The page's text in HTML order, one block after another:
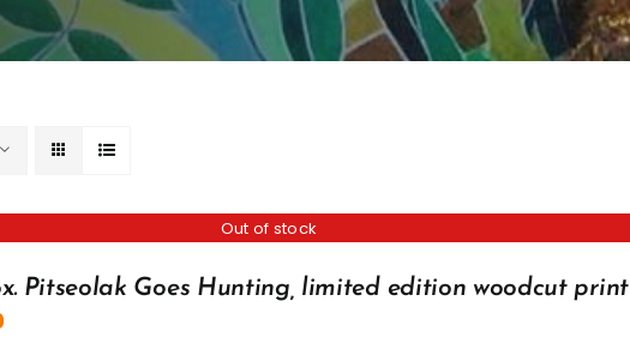
Out of stock
Pitseolak Goes Hunting, limited edition woodcut print